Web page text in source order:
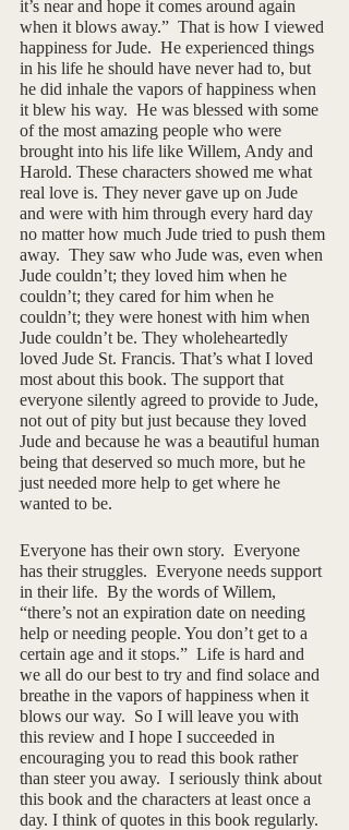
it’s near and hope it comes around again
when it blows away.”  That is how I viewed
happiness for Jude.  He experienced things
in his life he should have never had to, but
he did inhale the vapors of happiness when
it blew his way.  He was blessed with some
of the most amazing people who were
brought into his life like Willem, Andy and
Harold. These characters showed me what
real love is. They never gave up on Jude
and were with him through every hard day
no matter how much Jude tried to push them
away.  They saw who Jude was, even when
Jude couldn’t; they loved him when he
couldn’t; they cared for him when he
couldn’t; they were honest with him when
Jude couldn’t be. They wholeheartedly
loved Jude St. Francis. That’s what I loved
most about this book. The support that
everyone silently agreed to provide to Jude,
not out of pity but just because they loved
Jude and because he was a beautiful human
being that deserved so much more, but he
just needed more help to get where he
wanted to be.
Everyone has their own story.  Everyone
has their struggles.  Everyone needs support
in their life.  By the words of Willem,
“there’s not an expiration date on needing
help or needing people. You don’t get to a
certain age and it stops.”  Life is hard and
we all do our best to try and find solace and
breathe in the vapors of happiness when it
blows our way.  So I will leave you with
this review and I hope I succeeded in
encouraging you to read this book rather
than steer you away.  I seriously think about
this book and the characters at least once a
day. I think of quotes in this book regularly.